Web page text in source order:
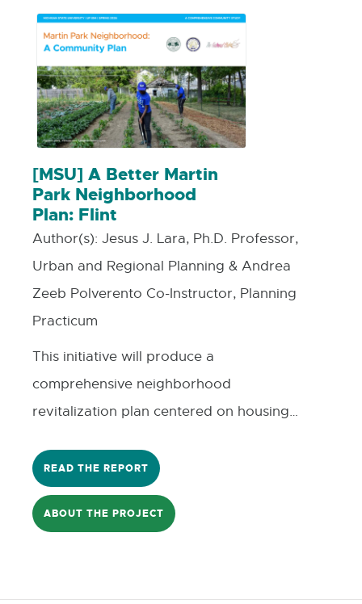
Neighborhoods of Focus (NOF) to
support equitable climate adaptation
and infrastructure investment.
[MSU] A Better Martin
Park Neighborhood
Plan: Flint
Author(s): Jesus J. Lara, Ph.D. Professor,
Urban and Regional Planning & Andrea
Zeeb Polverento Co-Instructor, Planning
Practicum
This initiative will produce a
comprehensive neighborhood
revitalization plan centered on housing
improvements, and expanded economic
opportunity for residents. Grounded in
community engagement and aligned
READ THE REPORT
ABOUT THE PROJECT